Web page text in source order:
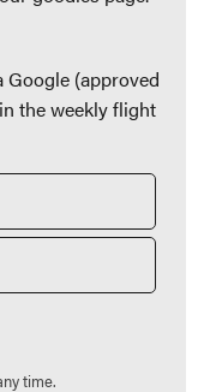
Google (approved
the weekly flight
time.